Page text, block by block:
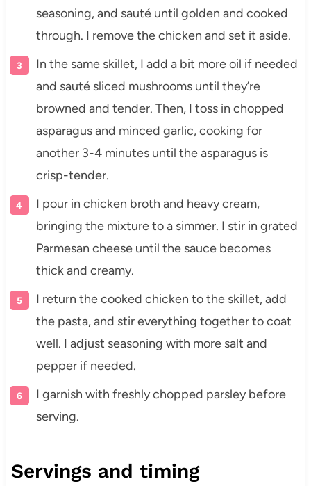
seasoning, and sauté until golden and cooked
through. I remove the chicken and set it aside.
In the same skillet, I add a bit more oil if needed
and sauté sliced mushrooms until they’re
browned and tender. Then, I toss in chopped
asparagus and minced garlic, cooking for
another 3-4 minutes until the asparagus is
crisp-tender.
I pour in chicken broth and heavy cream,
bringing the mixture to a simmer. I stir in grated
Parmesan cheese until the sauce becomes
thick and creamy.
I return the cooked chicken to the skillet, add
the pasta, and stir everything together to coat
well. I adjust seasoning with more salt and
pepper if needed.
I garnish with freshly chopped parsley before
serving.
Servings and timing